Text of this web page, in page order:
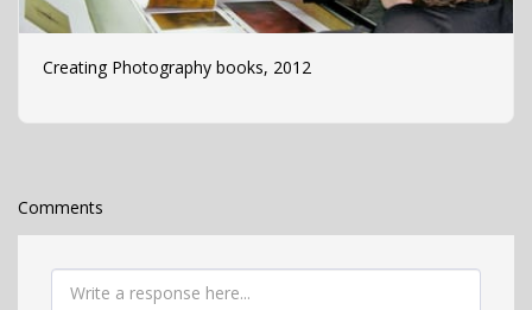
Creating Photography books, 2012
Comments